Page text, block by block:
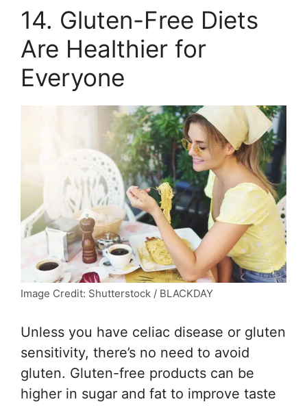
14. Gluten-Free Diets
Are Healthier for
Everyone
Image Credit: Shutterstock / BLACKDAY
Unless you have celiac disease or gluten
sensitivity, there’s no need to avoid
gluten. Gluten-free products can be
higher in sugar and fat to improve taste